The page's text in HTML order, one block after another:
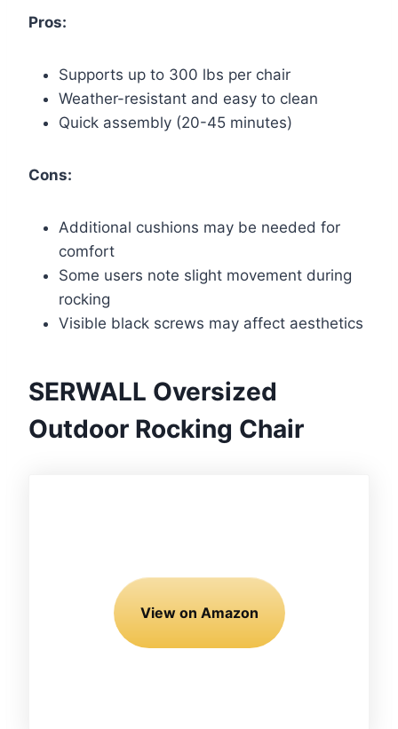
Pros:
Supports up to 300 lbs per chair
Weather-resistant and easy to clean
Quick assembly (20-45 minutes)
Cons:
Additional cushions may be needed for
comfort
Some users note slight movement during
rocking
Visible black screws may affect aesthetics
SERWALL Oversized
Outdoor Rocking Chair
View on Amazon